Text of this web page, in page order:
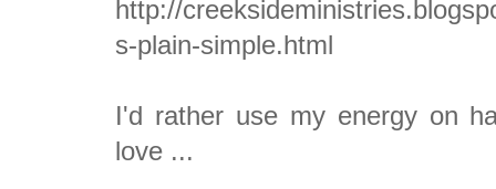
http://
s-plain-simple.html
I'd rather use my energy on
love ...